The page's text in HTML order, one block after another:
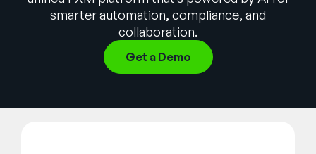
smarter automation, compliance, and
collaboration.
Get a Demo